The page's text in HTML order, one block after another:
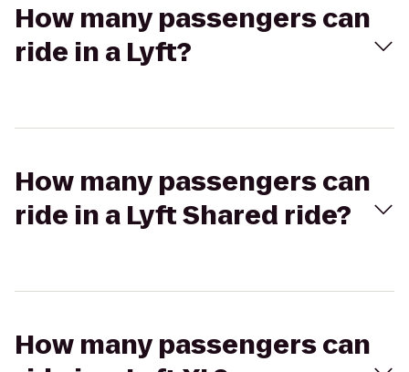
How many passengers can
ride in a Lyft?
How many passengers can
ride in a Lyft Shared ride?
How many passengers can